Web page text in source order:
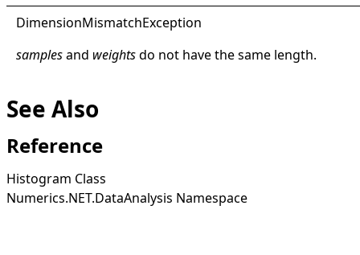
DimensionMismatchException
samplesand weightsdo not have the same length.
See Also
Reference
Histogram Class
Numerics.NET.DataAnalysis Namespace